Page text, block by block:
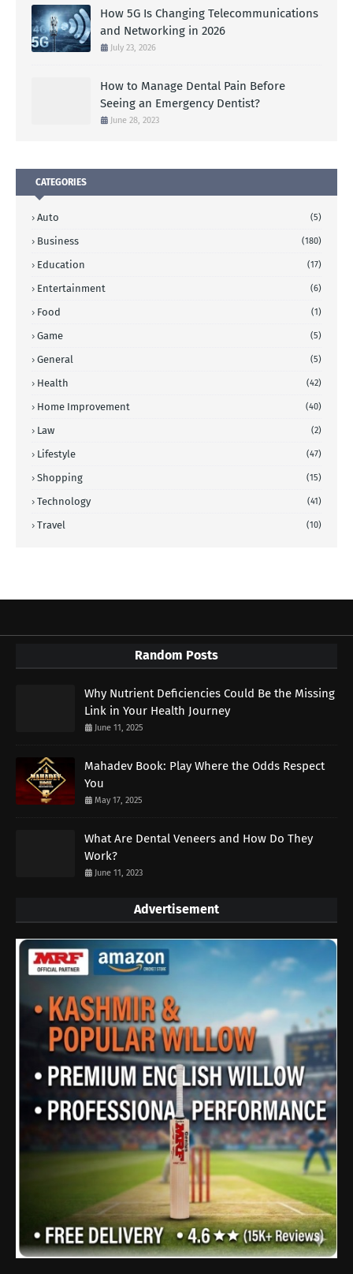
How 5G Is Changing Telecommunications
and Networking in 2026
July 23, 2026
How to Manage Dental Pain Before
Seeing an Emergency Dentist?
June 28, 2023
CATEGORIES
Auto (5)
Business (180)
Education (17)
Entertainment (6)
Food (1)
Game (5)
General (5)
Health (42)
Home Improvement (40)
Law (2)
Lifestyle (47)
Shopping (15)
Technology (41)
Travel (10)
Random Posts
Why Nutrient Deficiencies Could Be the Missing
Link in Your Health Journey
June 11, 2025
Mahadev Book: Play Where the Odds Respect
You
May 17, 2025
What Are Dental Veneers and How Do They
Work?
June 11, 2023
Advertisement